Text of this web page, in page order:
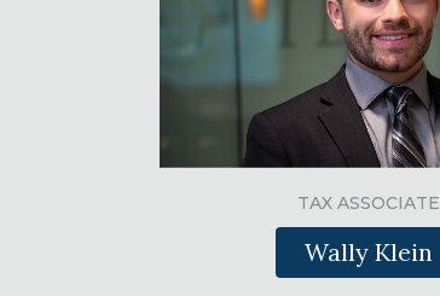
TAX ASSOCIATE
Wally Klein